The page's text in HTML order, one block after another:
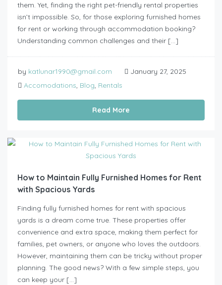
them. Yet, finding the right pet-friendly rental properties
isn’t impossible. So, for those exploring furnished homes
for rent or working through accommodation booking?
Understanding common challenges and their […]
by katlunar1990@gmail.com
January 27, 2025
Accomodations, Blog, Rentals
Read More
How to Maintain Fully Furnished Homes for Rent
with Spacious Yards
Finding fully furnished homes for rent with spacious
yards is a dream come true. These properties offer
convenience and extra space, making them perfect for
families, pet owners, or anyone who loves the outdoors.
However, maintaining them can be tricky without proper
planning. The good news? With a few simple steps, you
can keep your […]